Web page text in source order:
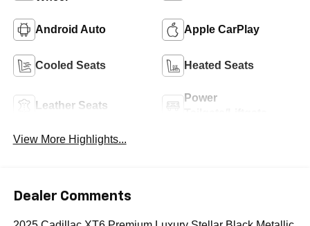
Android Auto Apple CarPlay
Cooled Seats Heated Seats
Leather Seats
Power
View More Highlights...
Dealer Comments